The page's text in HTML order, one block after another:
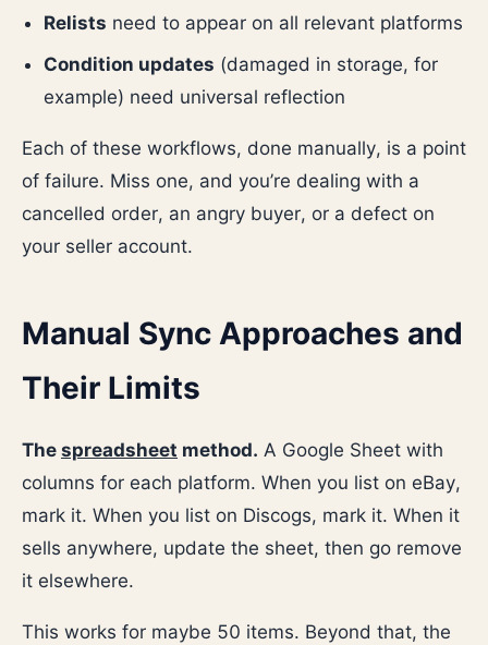
Relists need to appear on all relevant platforms
Condition updates (damaged in storage, for
example) need universal reflection
Each of these workflows, done manually, is a point
of failure. Miss one, and you’re dealing with a
cancelled order, an angry buyer, or a defect on
your seller account.
Manual Sync Approaches and
Their Limits
The spreadsheet method. A Google Sheet with
columns for each platform. When you list on eBay,
mark it. When you list on Discogs, mark it. When it
sells anywhere, update the sheet, then go remove
it elsewhere.
This works for maybe 50 items. Beyond that, the